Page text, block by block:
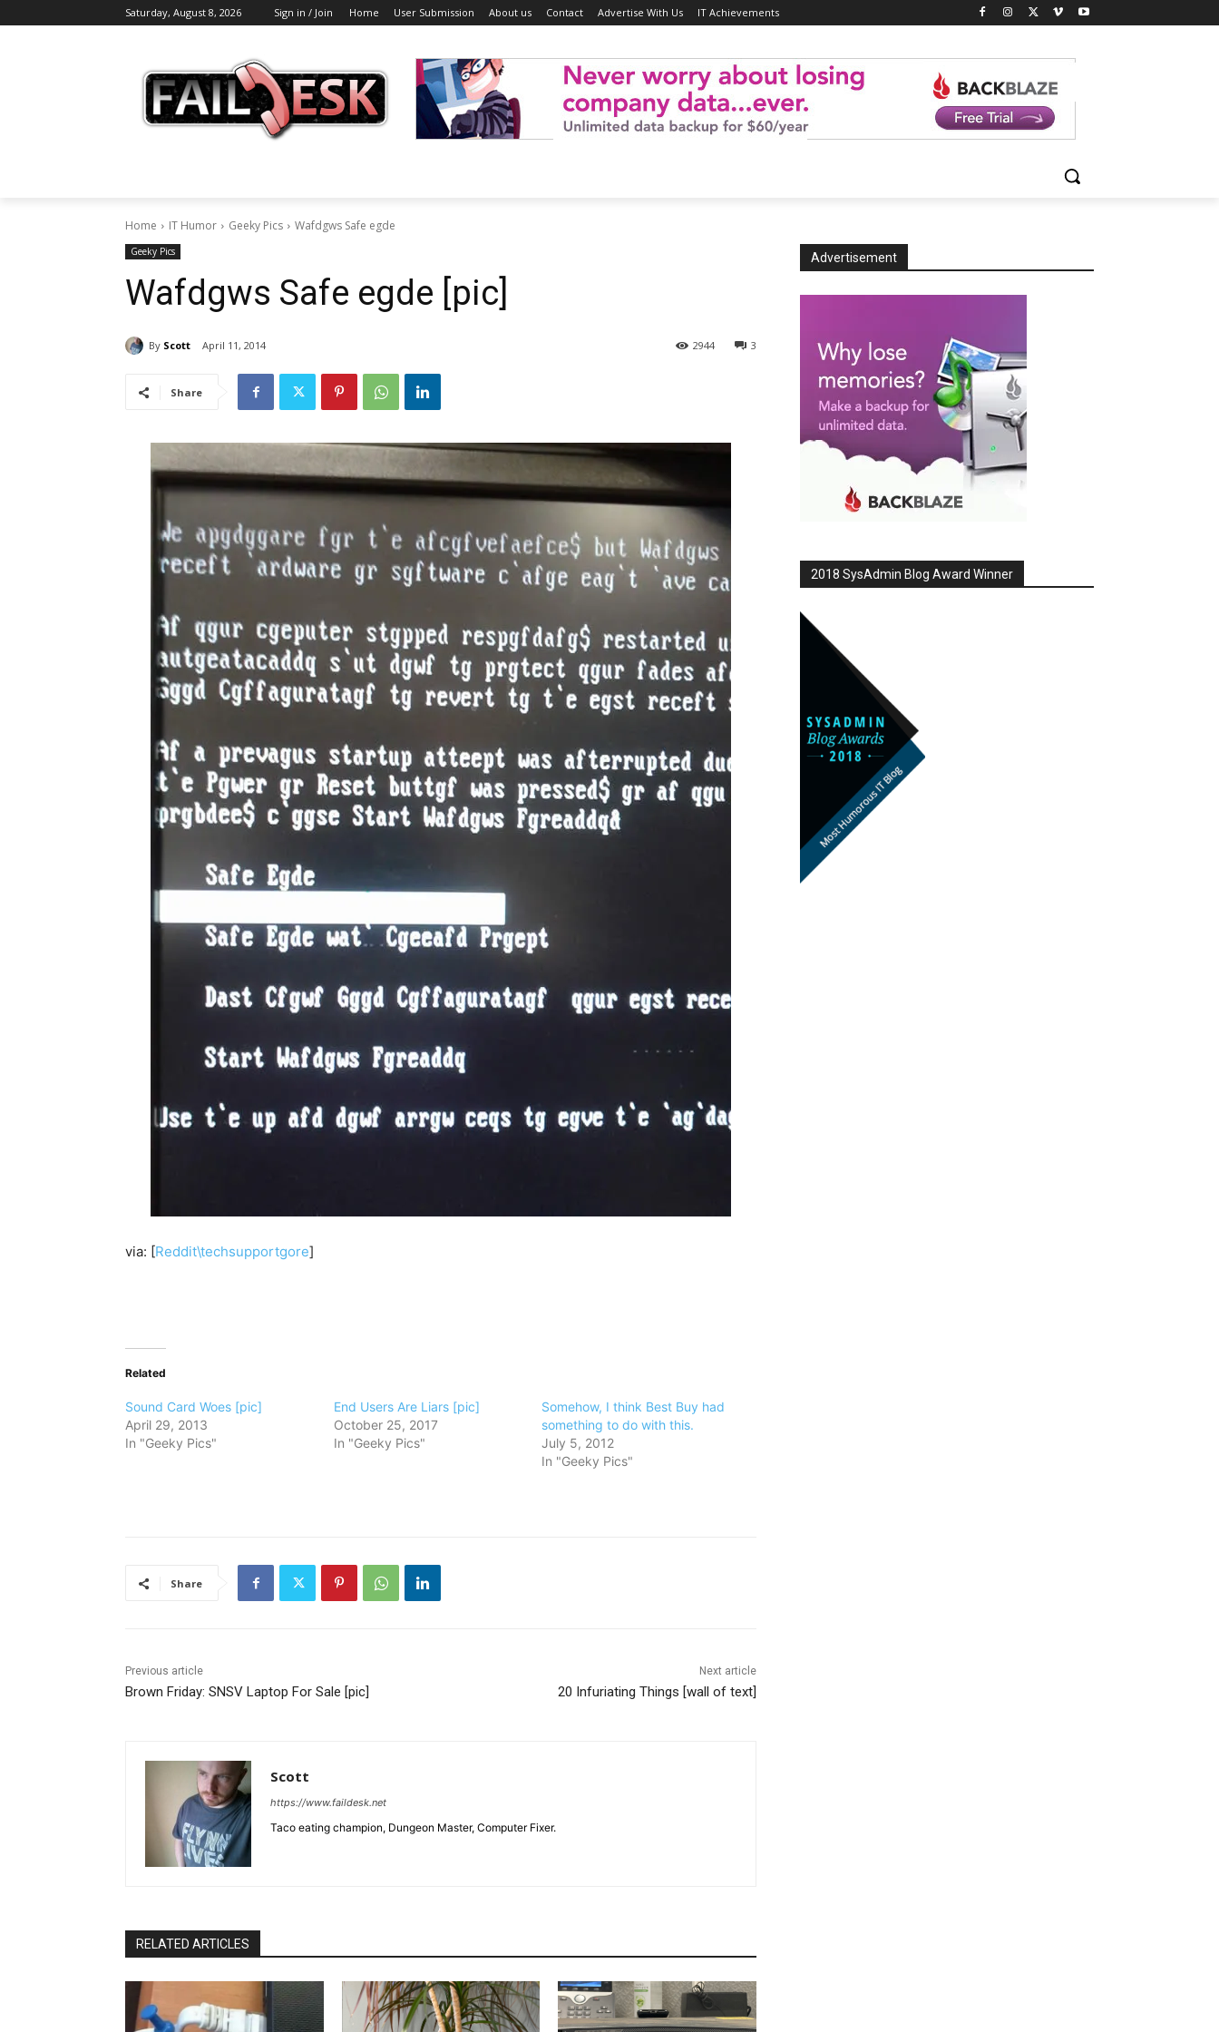
Saturday, August 8, 2026 Sign in / Join Home User Submission About us Contact Advertise With Us IT Achievements
Home IT Humor Geeky Pics Wafdgws Safe egde
Geeky Pics
Wafdgws Safe egde [pic]
By Scott April 11, 2014 3
2944
Share
via: [Reddit\techsupportgore]
Related
Sound Card Woes [pic]
April 29, 2013
In "Geeky Pics"
End Users Are Liars [pic]
October 25, 2017
In "Geeky Pics"
Somehow, I think Best Buy had
something to do with this.
July 5, 2012
In "Geeky Pics"
Share
Previous article
Brown Friday: SNSV Laptop For Sale [pic]
Next article
20 Infuriating Things [wall of text]
Scott
https://www.faildesk.net
Taco eating champion, Dungeon Master, Computer Fixer.
RELATED ARTICLES
Advertisement
2018 SysAdmin Blog Award Winner